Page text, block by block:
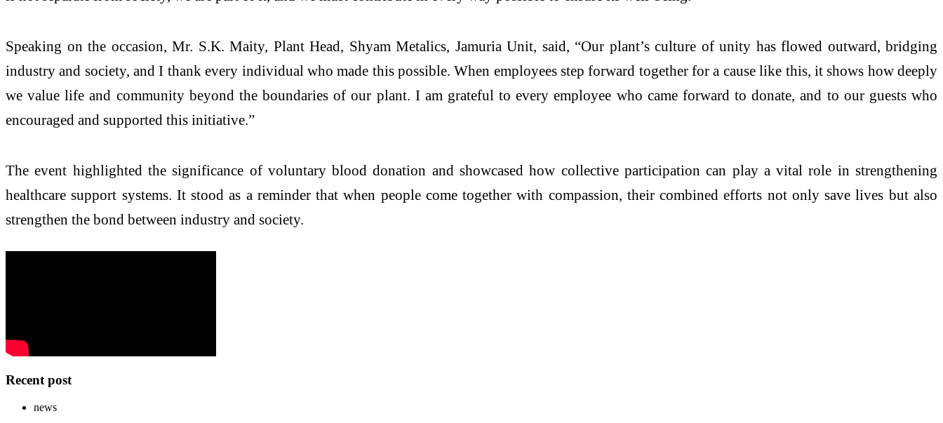
Speaking on the occasion, Mr. S.K. Maity, Plant Head, Shyam Metalics, Jamuria Unit, said, “Our plant’s culture of unity has flowed outward, bridging
industry and society, and I thank every individual who made this possible. When employees step forward together for a cause like this, it shows how deeply
we value life and community beyond the boundaries of our plant. I am grateful to every employee who came forward to donate, and to our guests who
encouraged and supported this initiative.”
The event highlighted the significance of voluntary blood donation and showcased how collective participation can play a vital role in strengthening
healthcare support systems. It stood as a reminder that when people come together with compassion, their combined efforts not only save lives but also
strengthen the bond between industry and society.
Recent post
news